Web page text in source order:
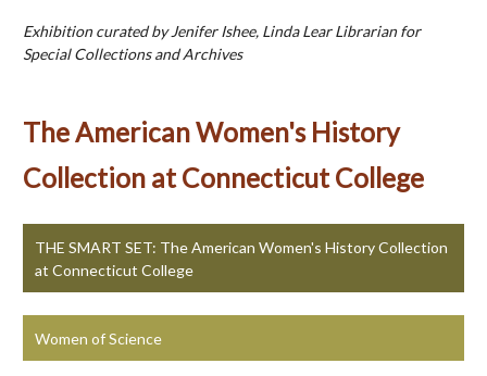
Exhibition curated by Jenifer Ishee, Linda Lear Librarian for
Special Collections and Archives
The American Women's History
Collection at Connecticut College
THE SMART SET: The American Women's History Collection
at Connecticut College
Women of Science